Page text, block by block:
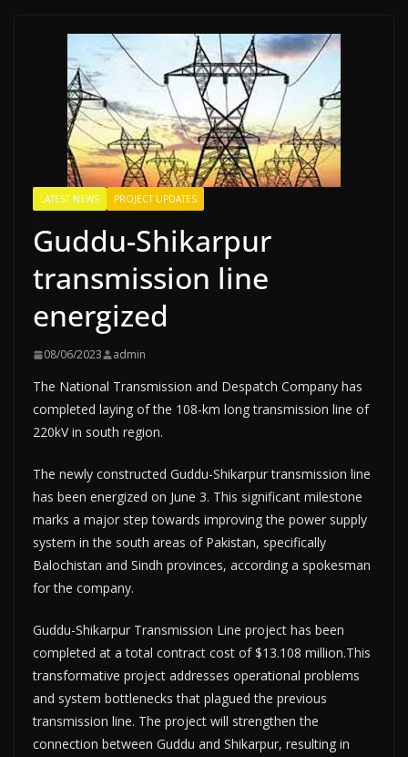
LATEST NEWS PROJECT UPDATES
Guddu-Shikarpur
transmission line
energized
08/06/2023 admin
The National Transmission and Despatch Company has
completed laying of the 108-km long transmission line of
220kV in south region.
The newly constructed Guddu-Shikarpur transmission line
has been energized on June 3. This significant milestone
marks a major step towards improving the power supply
system in the south areas of Pakistan, specifically
Balochistan and Sindh provinces, according a spokesman
for the company.
Guddu-Shikarpur Transmission Line project has been
completed at a total contract cost of $13.108 million.This
transformative project addresses operational problems
and system bottlenecks that plagued the previous
transmission line. The project will strengthen the
connection between Guddu and Shikarpur, resulting in